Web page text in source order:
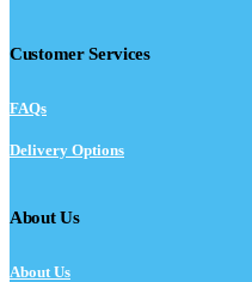
Customer Services
FAQs
Delivery Options
About Us
About Us